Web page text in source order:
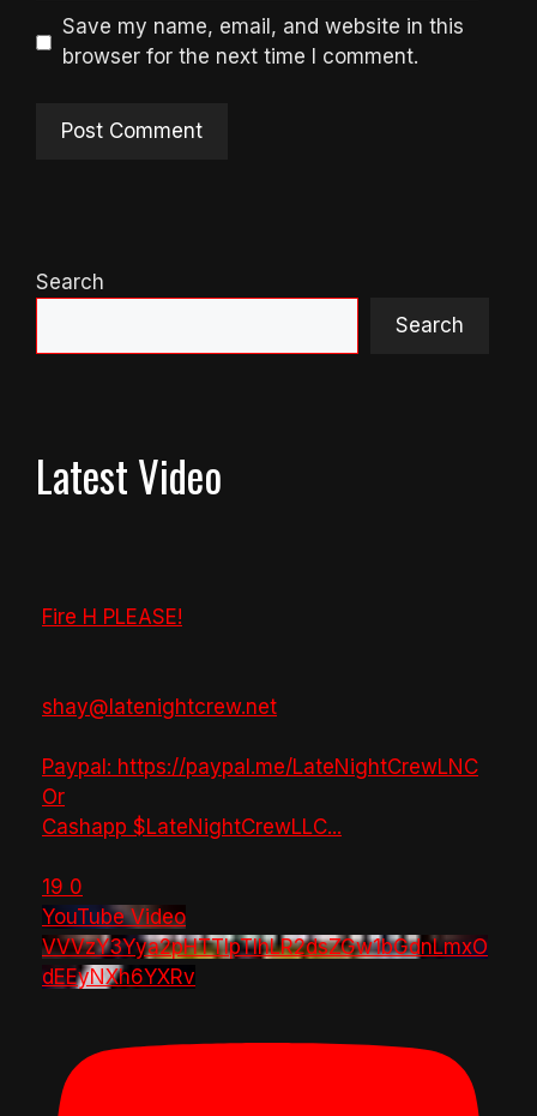
Save my name, email, and website in this
browser for the next time I comment.
Search
Search
Latest Video
Fire H PLEASE!
shay@latenightcrew.net
Paypal: https://paypal.me/LateNightCrewLNC
Or
Cashapp $LateNightCrewLLC...
19 0
YouTube Video
VVVzY3Yya2pHTTlpTlhLR2dsZGw1bGdnLmxO
dEEyNXh6YXRv